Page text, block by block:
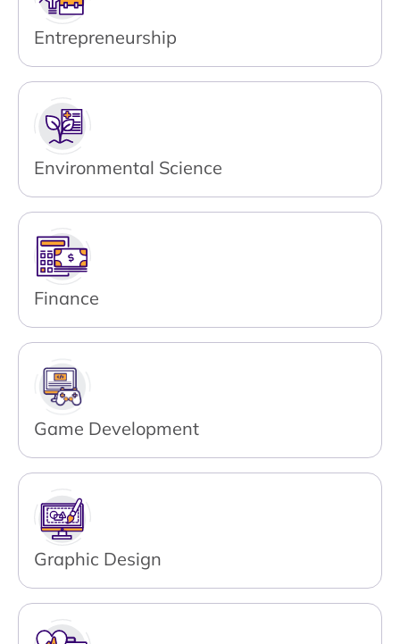
Entrepreneurship
Environmental Science
Finance
Game Development
Graphic Design